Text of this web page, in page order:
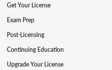
Get Your License
Exam Prep
Post-Licensing
Continuing Education
Upgrade Your License